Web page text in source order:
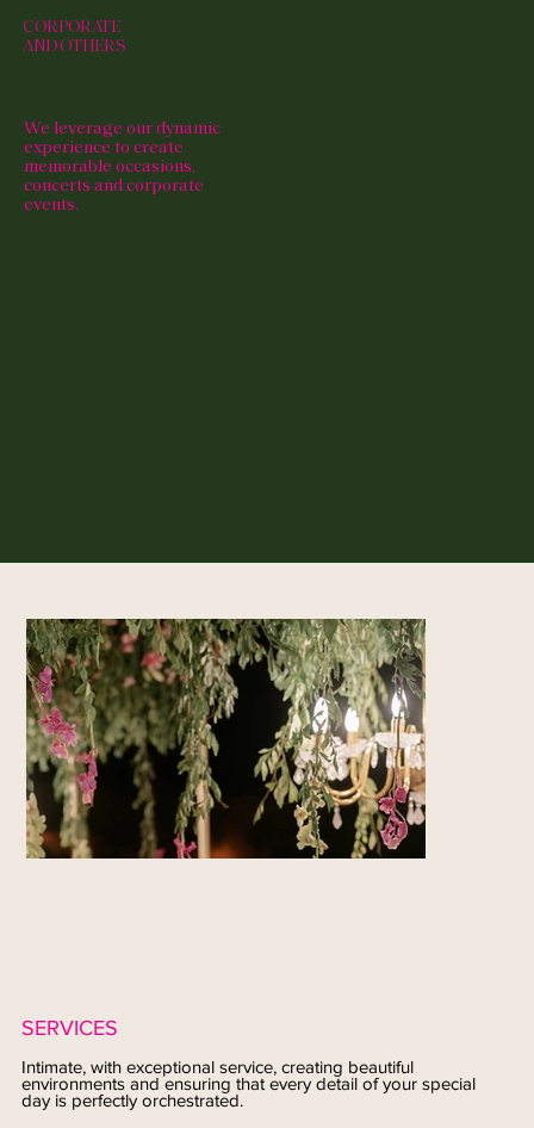
CORPORATE
AND OTHERS
We leverage our dynamic
experience to create
memorable occasions,
concerts and corporate
events.
SERVICES
Intimate, with exceptional service, creating beautiful
environments and ensuring that every detail of your special
day is perfectly orchestrated.